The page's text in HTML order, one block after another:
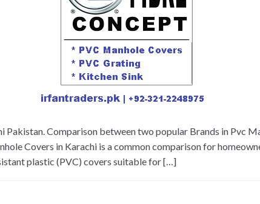
Comparison between two popular Brands in Pvc
Covers in Karachi is a common comparison for
plastic (PVC) covers suitable for […]